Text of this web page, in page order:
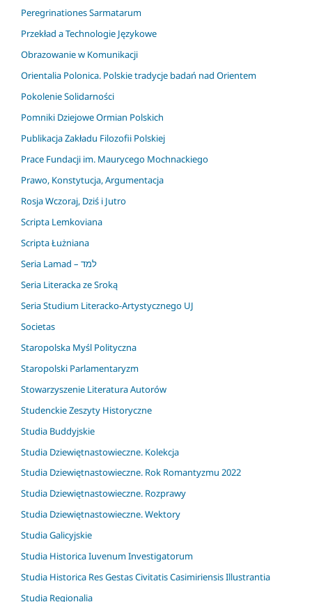
Peregrinationes Sarmatarum
Przekład a Technologie Językowe
Obrazowanie w Komunikacji
Orientalia Polonica. Polskie tradycje badań nad Orientem
Pokolenie Solidarności
Pomniki Dziejowe Ormian Polskich
Publikacja Zakładu Filozofii Polskiej
Prace Fundacji im. Maurycego Mochnackiego
Prawo, Konstytucja, Argumentacja
Rosja Wczoraj, Dziś i Jutro
Scripta Lemkoviana
Scripta Łużniana
Seria Lamad – למד
Seria Literacka ze Sroką
Seria Studium Literacko-Artystycznego UJ
Societas
Staropolska Myśl Polityczna
Staropolski Parlamentaryzm
Stowarzyszenie Literatura Autorów
Studenckie Zeszyty Historyczne
Studia Buddyjskie
Studia Dziewiętnastowieczne. Kolekcja
Studia Dziewiętnastowieczne. Rok Romantyzmu 2022
Studia Dziewiętnastowieczne. Rozprawy
Studia Dziewiętnastowieczne. Wektory
Studia Galicyjskie
Studia Historica Iuvenum Investigatorum
Studia Historica Res Gestas Civitatis Casimiriensis Illustrantia
Studia Regionalia